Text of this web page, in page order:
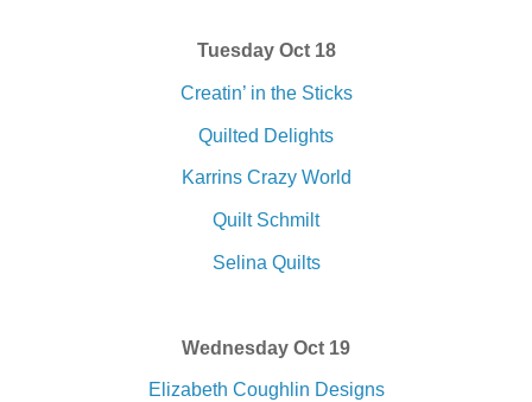
Tuesday Oct 18
Creatin’ in the Sticks
Quilted Delights
Karrins Crazy World
Quilt Schmilt
Selina Quilts
Wednesday Oct 19
Elizabeth Coughlin Designs